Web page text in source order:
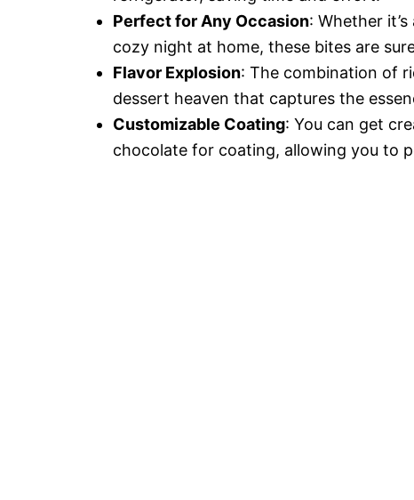
Perfect for Any Occasion: Whether
cozy night at home, these bites are
Flavor Explosion: The combination of
dessert heaven that captures the
Customizable Coating: You can get
chocolate for coating, allowing you to